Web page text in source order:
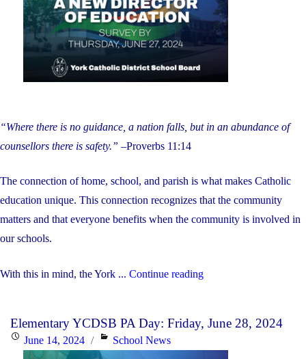
students
during
“Where there is no guidance, a nation falls, but in an abundance of
counsellors there is safety.” –Proverbs 11:14
The connection of home, school, and parish is what makes Catholic
education unique. This connection recognizes that the community
matters and that everyone benefits when the community is involved in
our schools.
With this in mind, the York ... Continue reading"Help
a
New
Elementary YCDSB PA Day: Friday, June 28, 2024
PostedJune 14, 2024 Categories
School News